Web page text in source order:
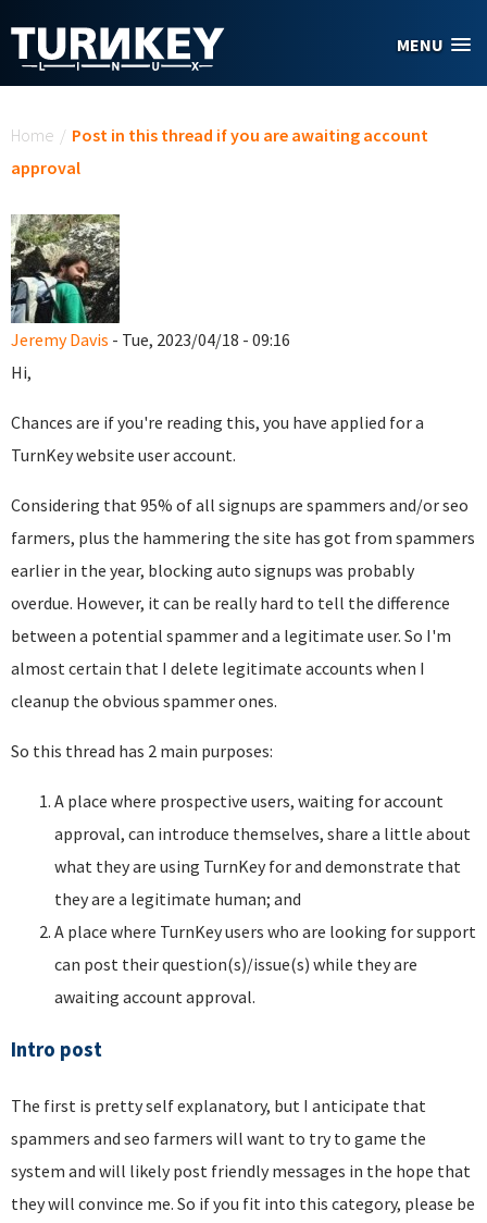
MENU
Home / Post in this thread if you are awaiting account
approval
Jeremy Davis - Tue, 2023/04/18 - 09:16
Hi,
Chances are if you're reading this, you have applied for a
TurnKey website user account.
Considering that 95% of all signups are spammers and/or seo
farmers, plus the hammering the site has got from spammers
earlier in the year, blocking auto signups was probably
overdue. However, it can be really hard to tell the difference
between a potential spammer and a legitimate user. So I'm
almost certain that I delete legitimate accounts when I
cleanup the obvious spammer ones.
So this thread has 2 main purposes:
A place where prospective users, waiting for account
approval, can introduce themselves, share a little about
what they are using TurnKey for and demonstrate that
they are a legitimate human; and
A place where TurnKey users who are looking for support
can post their question(s)/issue(s) while they are
awaiting account approval.
Intro post
The first is pretty self explanatory, but I anticipate that
spammers and seo farmers will want to try to game the
system and will likely post friendly messages in the hope that
they will convince me. So if you fit into this category, please be